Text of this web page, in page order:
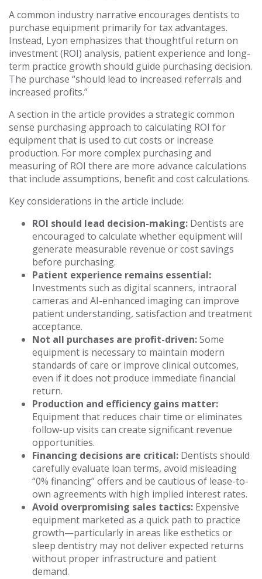
A common industry narrative encourages dentists to
purchase equipment primarily for tax advantages.
Instead, Lyon emphasizes that thoughtful return on
investment (ROI) analysis, patient experience and long-
term practice growth should guide purchasing decision.
The purchase “should lead to increased referrals and
increased profits.”
A section in the article provides a strategic common
sense purchasing approach to calculating ROI for
equipment that is used to cut costs or increase
production. For more complex purchasing and
measuring of ROI there are more advance calculations
that include assumptions, benefit and cost calculations.
Key considerations in the article include:
ROI should lead decision-making: Dentists are
encouraged to calculate whether equipment will
generate measurable revenue or cost savings
before purchasing.
Patient experience remains essential:
Investments such as digital scanners, intraoral
cameras and AI-enhanced imaging can improve
patient understanding, satisfaction and treatment
acceptance.
Not all purchases are profit-driven:Some
equipment is necessary to maintain modern
standards of care or improve clinical outcomes,
even if it does not produce immediate financial
return.
Production and efficiency gains matter:
Equipment that reduces chair time or eliminates
follow-up visits can create significant revenue
opportunities.
Financing decisions are critical: Dentists should
carefully evaluate loan terms, avoid misleading
“0% financing” offers and be cautious of lease-to-
own agreements with high implied interest rates.
Avoid overpromising sales tactics: Expensive
equipment marketed as a quick path to practice
growth—particularly in areas like esthetics or
sleep dentistry may not deliver expected returns
without proper infrastructure and patient
demand.